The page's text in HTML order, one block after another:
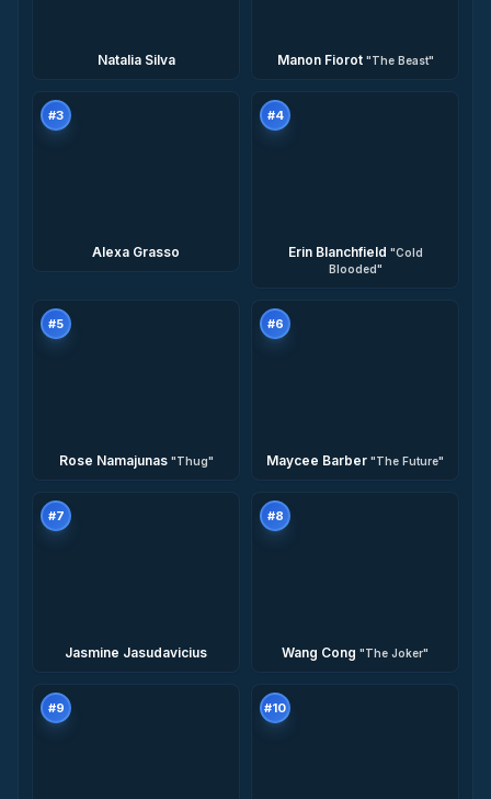
Natalia Silva Manon Fiorot "The Beast"
Alexa Grasso
#3
Erin Blanchfield "Cold
Blooded"
#4
Rose Namajunas "Thug"
#5
Maycee Barber "The Future"
#6
Jasmine Jasudavicius
#7
Wang Cong "The Joker"
#8
#9 #10